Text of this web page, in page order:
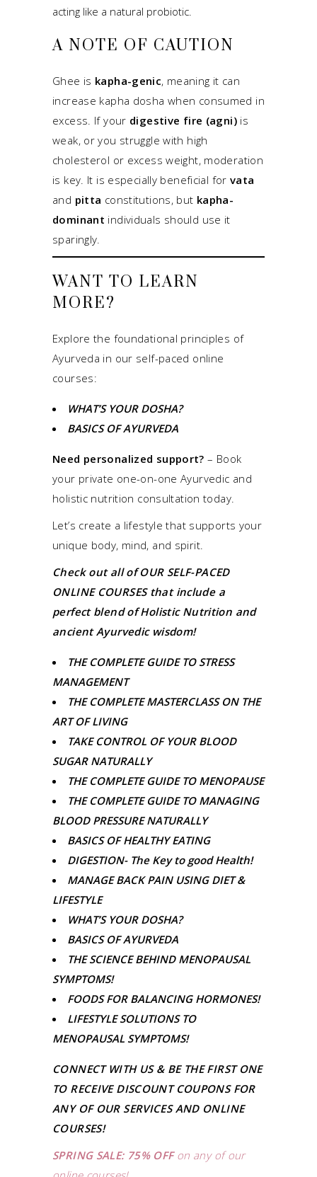
acting like a natural probiotic.
A NOTE OF CAUTION
Ghee is kapha-genic, meaning it can
increase kapha dosha when consumed in
excess. If your digestive fire (agni)is
weak, or you struggle with high
cholesterol or excess weight, moderation
is key. It is especially beneficial for vata
and pitta constitutions, but kapha-
dominant individuals should use it
sparingly.
WANT TO LEARN
MORE?
Explore the foundational principles of
Ayurveda in our self-paced online
courses:
WHAT’S YOUR DOSHA?
BASICS OF AYURVEDA
Need personalized support? – Book
your private one-on-one Ayurvedic and
holistic nutrition consultation today.
Let’s create a lifestyle that supports your
unique body, mind, and spirit.
Check out all ofOUR SELF-PACED
ONLINE COURSESthat include a
perfect blend of Holistic Nutrition and
ancient Ayurvedic wisdom!
THE COMPLETE GUIDE TO STRESS
MANAGEMENT
THE COMPLETE MASTERCLASS ON THE
ART OF LIVING
TAKE CONTROL OF YOUR BLOOD
SUGAR NATURALLY
THE COMPLETE GUIDE TO MENOPAUSE
THE COMPLETE GUIDE TO MANAGING
BLOOD PRESSURE NATURALLY
BASICS OF HEALTHY EATING
DIGESTION- The Key to good Health!
MANAGE BACK PAIN USING DIET &
LIFESTYLE
WHAT’S YOUR DOSHA?
BASICS OF AYURVEDA
THE SCIENCE BEHIND MENOPAUSAL
SYMPTOMS!
FOODS FOR BALANCING HORMONES!
LIFESTYLE SOLUTIONS TO
MENOPAUSAL SYMPTOMS!
CONNECT WITH US & BE THE FIRST ONE
TO RECEIVE DISCOUNT COUPONS FOR
ANY OF OUR SERVICES AND ONLINE
COURSES!
SPRING SALE: 75% OFF on any of our